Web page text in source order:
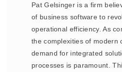
Pat Gelsinger is a firm
of business software to
operational efficiency. As
the complexities of modern
demand for integrated
processes is paramount.